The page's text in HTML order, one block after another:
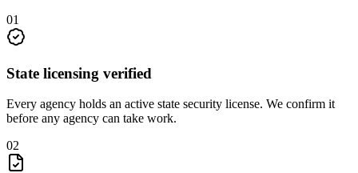
01
State licensing verified
Every agency holds an active state security license. We confirm it
before any agency can take work.
02